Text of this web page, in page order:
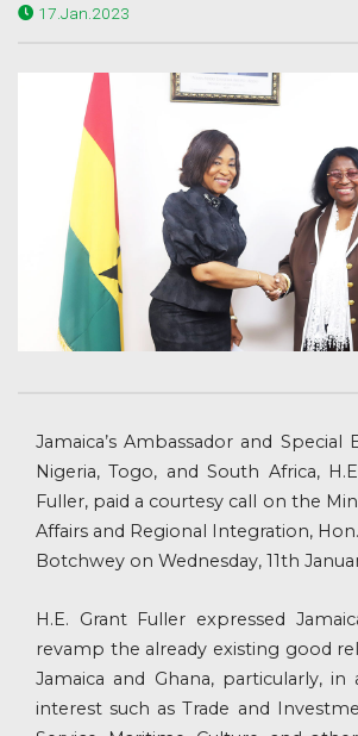
17.Jan.2023
Jamaica’s Ambassador and Special
Nigeria, Togo, and South Africa,
Fuller, paid a courtesy call on the
Affairs and Regional Integration,
Botchwey on Wednesday, 11th
H.E. Grant Fuller expressed
revamp the already existing good
Jamaica and Ghana, particularly, in
interest such as Trade and